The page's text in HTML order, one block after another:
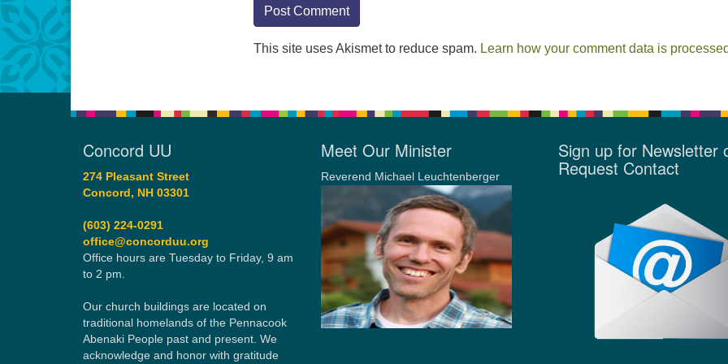
This site uses Akismet to reduce spam. Learn how your comment data is
Concord UU
274 Pleasant Street
Concord, NH 03301
(603) 224-0291
office@concorduu.org
Office hours are Tuesday to Friday, 9 am
to 2 pm.
Our church buildings are located on
traditional homelands of the Pennacook
Abenaki People past and present. We
acknowledge and honor with gratitude
Meet Our Minister
Reverend Michael Leuchtenberger
Sign up for Newsletter
Request Contact